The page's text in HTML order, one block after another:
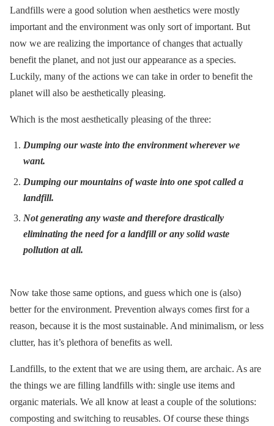
Landfills were a good solution when aesthetics were mostly
important and the environment was only sort of important. But
now we are realizing the importance of changes that actually
benefit the planet, and not just our appearance as a species.
Luckily, many of the actions we can take in order to benefit the
planet will also be aesthetically pleasing.
Which is the most aesthetically pleasing of the three:
Dumping our waste into the environment wherever we
want.
Dumping our mountains of waste into one spot called a
landfill.
Not generating any waste and therefore drastically
eliminating the need for a landfill or any solid waste
pollution at all.
Now take those same options, and guess which one is (also)
better for the environment. Prevention always comes first for a
reason, because it is the most sustainable. And minimalism, or less
clutter, has it’s plethora of benefits as well.
Landfills, to the extent that we are using them, are archaic. As are
the things we are filling landfills with: single use items and
organic materials. We all know at least a couple of the solutions:
composting and switching to reusables. Of course these things